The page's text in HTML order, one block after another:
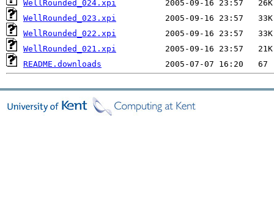
WellRounded_024.xpi
WellRounded_023.xpi
WellRounded_022.xpi
WellRounded_021.xpi
README.downloads